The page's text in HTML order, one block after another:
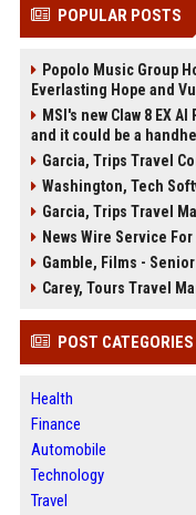
POPULAR POSTS
Popolo Music Group
Everlasting Hope and
MSI's new Claw 8 EX
and it could be a
Garcia, Trips Travel
Washington, Tech
Garcia, Trips Travel
News Wire Service
Gamble, Films -
Carey, Tours Travel
POST CATEGORIES
Health
Finance
Automobile
Technology
Travel